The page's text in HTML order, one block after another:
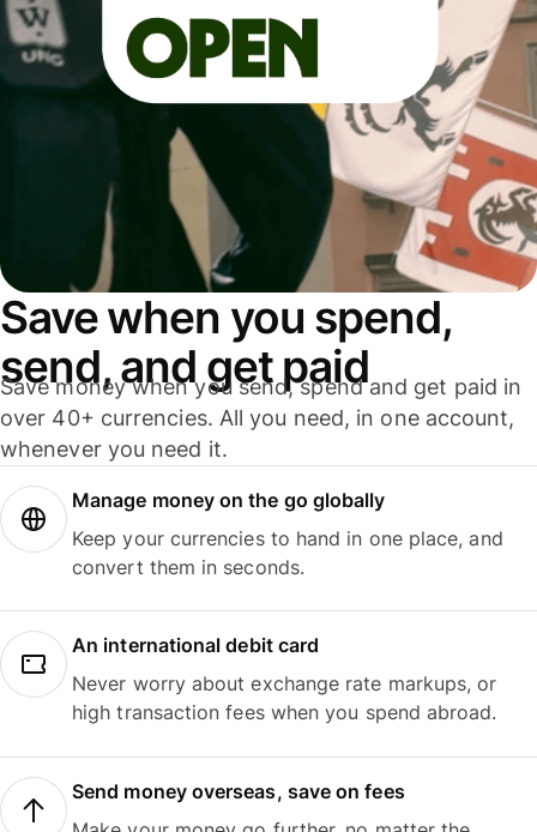
Save when you spend,
send, and get paid
Save money when you send, spend and get paid in
over 40+ currencies. All you need, in one account,
whenever you need it.
Manage money on the go globally
Keep your currencies to hand in one place, and
convert them in seconds.
An international debit card
Never worry about exchange rate markups, or
high transaction fees when you spend abroad.
Send money overseas, save on fees